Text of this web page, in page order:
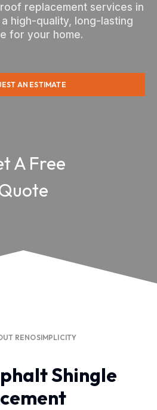
replacement services in
high-quality, long-lasting
for your home.
AN ESTIMATE
RENOSIMPLICITY
Shingle